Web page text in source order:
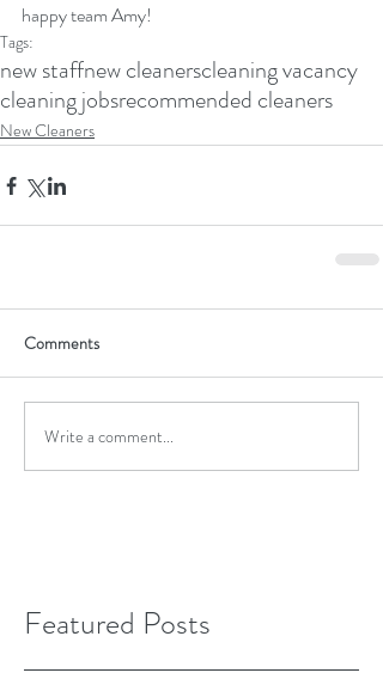
happy team Amy!
Tags:
new staffnew cleanerscleaning vacancy
cleaning jobsrecommended cleaners
New Cleaners
Comments
Write a comment...
Featured Posts